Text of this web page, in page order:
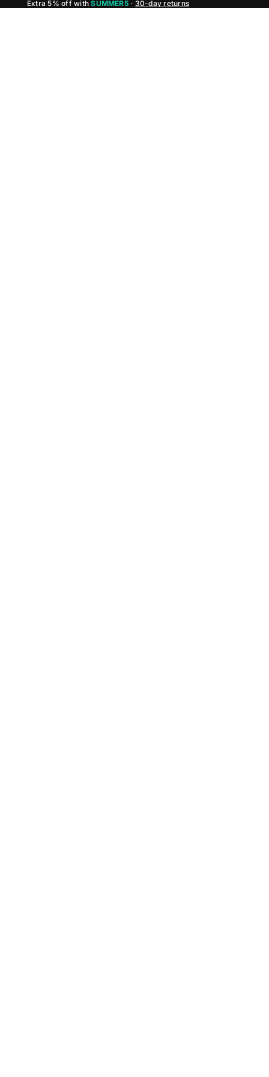
Extra 5% off withSUMMER5· 30-day returns